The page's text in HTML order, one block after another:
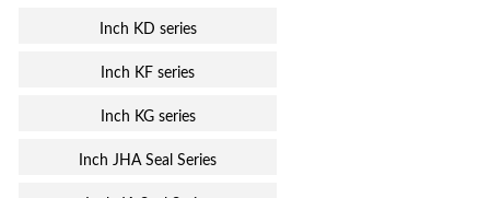
Inch KD series
Inch KF series
Inch KG series
Inch JHA Seal Series